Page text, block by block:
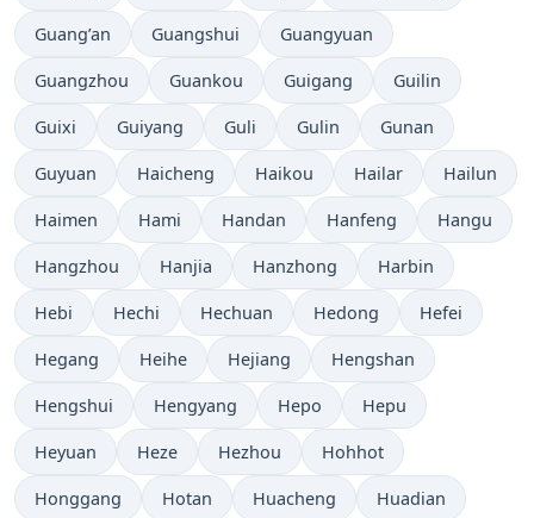
Guang’an Guangshui Guangyuan
Guangzhou Guankou Guigang Guilin
Guixi Guiyang Guli Gulin Gunan
Guyuan Haicheng Haikou Hailar Hailun
Haimen Hami Handan Hanfeng Hangu
Hangzhou Hanjia Hanzhong Harbin
Hebi Hechi Hechuan Hedong Hefei
Hegang Heihe Hejiang Hengshan
Hengshui Hengyang Hepo Hepu
Heyuan Heze Hezhou Hohhot
Honggang Hotan Huacheng Huadian